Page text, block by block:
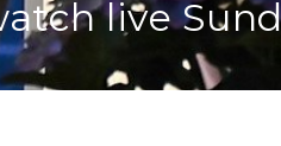
live